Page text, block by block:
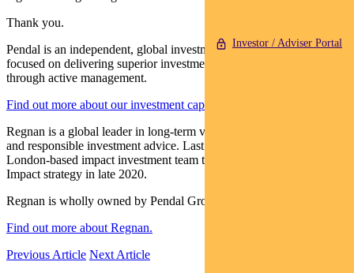
Investor / Adviser Portal
Thank you.
Pendal is an independent, global investment management business
focused on delivering superior investment returns for our clients
through active management.
Find out more about our investment capabilities.
Regnan is a global leader in long-term value, systemic risk analysis
and responsible investment advice. Last year Pendal appointed a
London-based impact investment team to launch a Global Equity
Impact strategy in late 2020.
Regnan is wholly owned by Pendal Group.
Find out more about Regnan.
Previous Article Next Article